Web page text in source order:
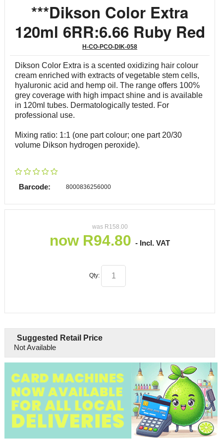
***Dikson Color Extra
120ml 6RR:6.66 Ruby Red
H-CO-PCO-DIK-058
Dikson Color Extra is a scented oxidizing hair colour
cream enriched with extracts of vegetable stem cells,
hyaluronic acid and hemp oil. The range offers 100%
grey coverage with high impact shine and is available
in 120ml tubes. Dermatologically tested. For
professional use.
Mixing ratio: 1:1 (one part colour; one part 20/30
volume Dikson hydrogen peroxide).
Barcode: 8000836256000
was R158.00
now R94.80 - Incl. VAT
Qty:
Suggested Retail Price
Not Available